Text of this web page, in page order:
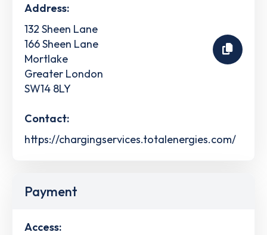
Address:
132 Sheen Lane
166 Sheen Lane
Mortlake
Greater London
SW14 8LY
Contact:
https://chargingservices.totalenergies.com/
Payment
Access: